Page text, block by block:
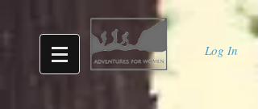
Log In